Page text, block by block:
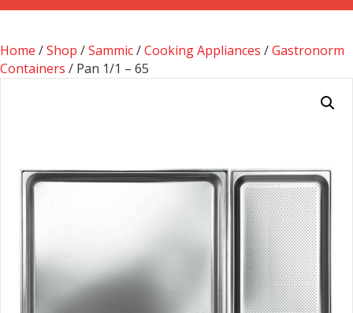
Home /Shop /Sammic/Cooking Appliances /Gastronorm
Containers / Pan 1/1 – 65